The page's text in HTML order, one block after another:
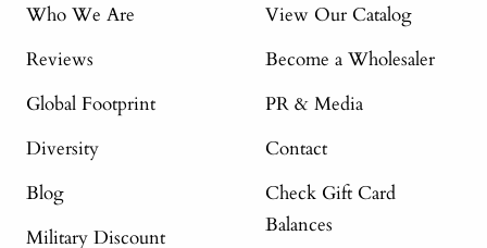
Who We Are
Reviews
Global Footprint
Diversity
Blog
Military Discount
View Our Catalog
Become a Wholesaler
PR & Media
Contact
Check Gift Card
Balances